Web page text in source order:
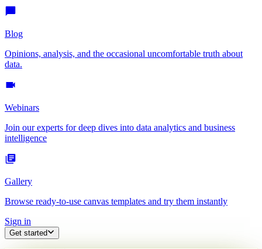
Blog
Opinions, analysis, and the occasional uncomfortable truth about
data.
Webinars
Join our experts for deep dives into data analytics and business
intelligence
Gallery
Browse ready-to-use canvas templates and try them instantly
Sign in
Get started